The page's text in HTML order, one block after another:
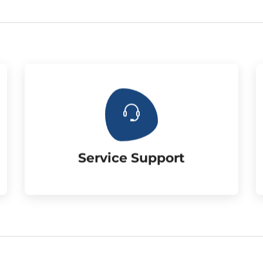
Service Support
Service Support
Supply the matched accessories for
the customer.Three year warranty.